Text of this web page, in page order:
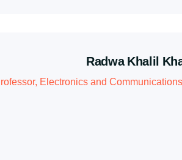
Radwa Khalil
Electronics and